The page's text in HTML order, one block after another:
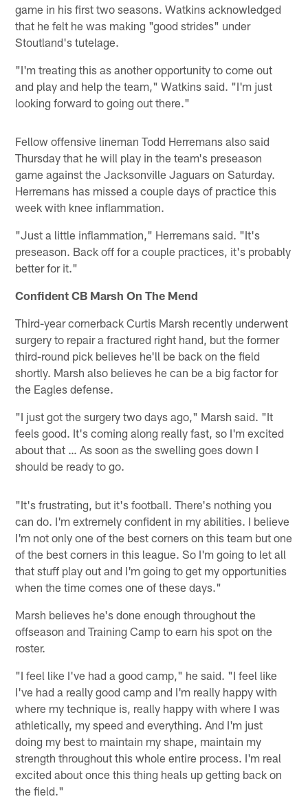
game in his first two seasons. Watkins acknowledged
that he felt he was making "good strides" under
Stoutland's tutelage.
"I'm treating this as another opportunity to come out
and play and help the team," Watkins said. "I'm just
looking forward to going out there."
Fellow offensive lineman Todd Herremans also said
Thursday that he will play in the team's preseason
game against the Jacksonville Jaguars on Saturday.
Herremans has missed a couple days of practice this
week with knee inflammation.
"Just a little inflammation," Herremans said. "It's
preseason. Back off for a couple practices, it's probably
better for it."
Confident CB Marsh On The Mend
Third-year cornerback Curtis Marsh recently underwent
surgery to repair a fractured right hand, but the former
third-round pick believes he'll be back on the field
shortly. Marsh also believes he can be a big factor for
the Eagles defense.
"I just got the surgery two days ago," Marsh said. "It
feels good. It's coming along really fast, so I'm excited
about that … As soon as the swelling goes down I
should be ready to go.
"It's frustrating, but it's football. There's nothing you
can do. I'm extremely confident in my abilities. I believe
I'm not only one of the best corners on this team but one
of the best corners in this league. So I'm going to let all
that stuff play out and I'm going to get my opportunities
when the time comes one of these days."
Marsh believes he's done enough throughout the
offseason and Training Camp to earn his spot on the
roster.
"I feel like I've had a good camp," he said. "I feel like
I've had a really good camp and I'm really happy with
where my technique is, really happy with where I was
athletically, my speed and everything. And I'm just
doing my best to maintain my shape, maintain my
strength throughout this whole entire process. I'm real
excited about once this thing heals up getting back on
the field."